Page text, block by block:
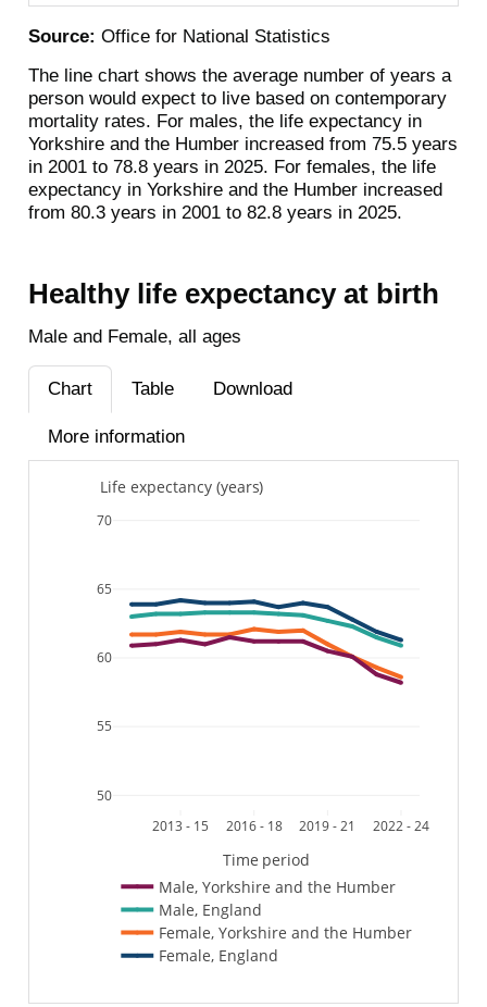
Source: Office for National Statistics
The line chart shows the average number of years a
person would expect to live based on contemporary
mortality rates. For males, the life expectancy in
Yorkshire and the Humber increased from 75.5 years
in 2001 to 78.8 years in 2025. For females, the life
expectancy in Yorkshire and the Humber increased
from 80.3 years in 2001 to 82.8 years in 2025.
Healthy life expectancy at birth
Male and Female, all ages
Chart Table Download
More information
2013 - 15 2016 - 18 2019 - 21 2022 - 24
50
55
60
65
70
Male, Yorkshire and the Humber
Male, England
Female, Yorkshire and the Humber
Female, England
Time period
Life expectancy (years)